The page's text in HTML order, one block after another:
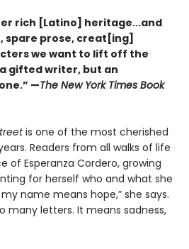
rich [Latino] heritage...and
spare prose, creat[ing]
we want to lift off the
gifted writer, but an
—The New York Times Book
is one of the most cherished
Readers from all walks of life
of Esperanza Cordero, growing
for herself who and what she
name means hope,” she says.
many letters. It means sadness,